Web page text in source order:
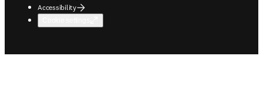
Accessibility